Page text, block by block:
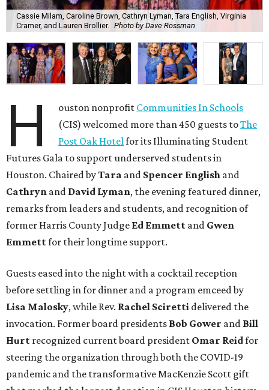
Cassie Milam, Caroline Brown, Cathryn Lyman, Tara English, Virginia
Cramer, and Lauren Brollier. Photo by Dave Rossman
H ouston nonprofit Communities In Schools
(CIS) welcomed more than 450 guests toThe
Post Oak Hotelfor its Illuminating Student
Futures Gala to support underserved students in
Houston. Chaired byTara and Spencer English and
Cathryn and David Lyman, the evening featured dinner,
remarks from leaders and students, and recognition of
former Harris County Judge Ed Emmett and Gwen
Emmettfor their longtime support.
Guests eased into the night with a cocktail reception
before settling in for dinner and a program emceed by
Lisa Malosky, while Rev. Rachel Sciretti delivered the
invocation. Former board presidents Bob Gower and Bill
Hurt recognized current board president Omar Reidfor
steering the organization through both the COVID-19
pandemic and the transformative MacKenzie Scott gift